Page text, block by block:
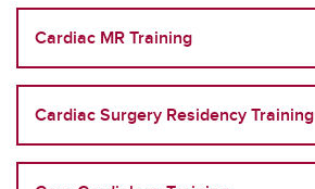
Cardiac MR Training
Cardiac Surgery Residency Training